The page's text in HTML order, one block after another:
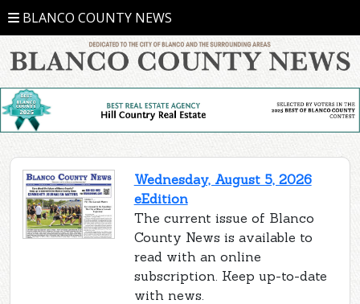
BLANCO COUNTY NEWS
Wednesday, August 5, 2026
eEdition
The current issue of Blanco
County News is available to
read with an online
subscription. Keep up-to-date
with news.